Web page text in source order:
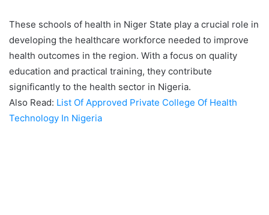
These schools of health in Niger State play a crucial role in
developing the healthcare workforce needed to improve
health outcomes in the region. With a focus on quality
education and practical training, they contribute
significantly to the health sector in Nigeria.
Also Read: List Of Approved Private College Of Health
Technology In Nigeria